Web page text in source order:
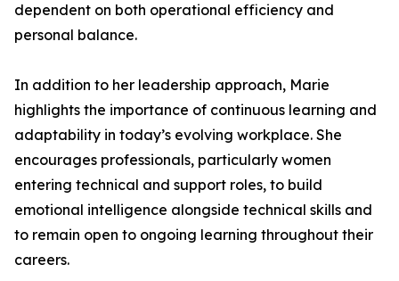
dependent on both operational efficiency and
personal balance.
In addition to her leadership approach, Marie
highlights the importance of continuous learning and
adaptability in today’s evolving workplace. She
encourages professionals, particularly women
entering technical and support roles, to build
emotional intelligence alongside technical skills and
to remain open to ongoing learning throughout their
careers.